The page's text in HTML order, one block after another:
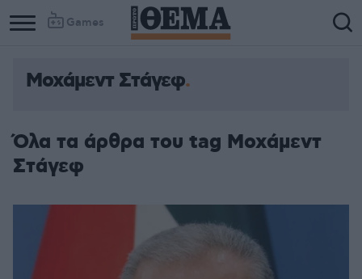
Games
Column
Column
Μοχάμεντ Στάγεφ
Όλα τα άρθρα του tag Μοχάμεντ
Στάγεφ